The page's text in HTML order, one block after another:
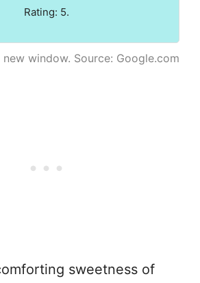
Rating: 5.
window. Source: Google.com
sweetness of